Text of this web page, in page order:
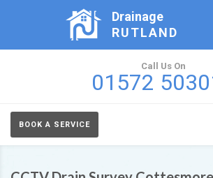
Drainage
RUTLAND
Call Us On
01572
BOOK A SERVICE